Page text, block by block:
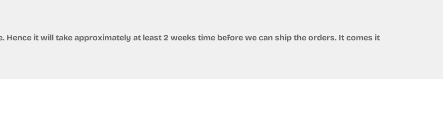
Hence it will take approximately at least 2 weeks time before we can ship the orders. It comes it